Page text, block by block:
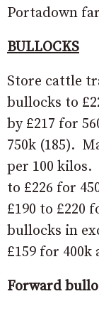
Portadown
BULLOCKS
Store cattle
bullocks to
by £217 for
750k (185).
per 100
to £226 for
£190 to £220
bullocks in
£159 for 400k
Forward